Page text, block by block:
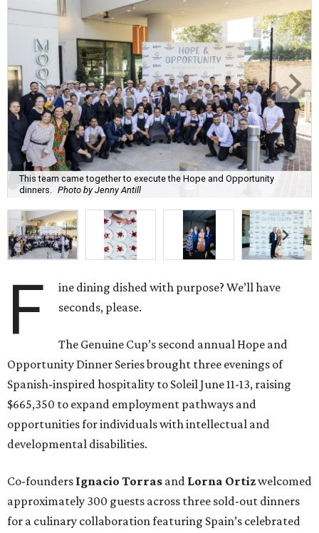
This team came together to execute the Hope and Opportunity
dinners.
Photo by Jenny Antill
F
ine dining dished with purpose? We’ll have
seconds, please.
The Genuine Cup’s second annual Hope and
Opportunity Dinner Series brought three evenings of
Spanish-inspired hospitality to Soleil June 11-13, raising
$665,350 to expand employment pathways and
opportunities for individuals with intellectual and
developmental disabilities.
Co-founders Ignacio Torras and Lorna Ortizwelcomed
approximately 300 guests across three sold-out dinners
for a culinary collaboration featuring Spain’s celebrated